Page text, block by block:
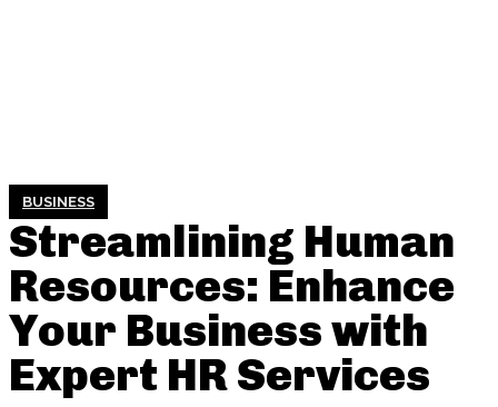
BUSINESS
Streamlining Human
Resources: Enhance
Your Business with
Expert HR Services